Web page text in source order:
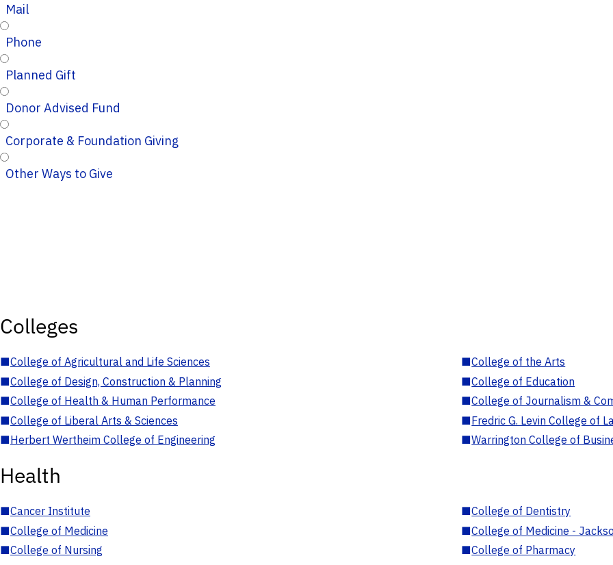
Mail
Phone
Planned Gift
Donor Advised Fund
Corporate & Foundation Giving
Other Ways to Give
Colleges
■College of Agricultural and Life Sciences ■College of the Arts
■College of Design, Construction & Planning ■College of Education
■College of Health & Human Performance ■College of Journalism &
■College of Liberal Arts & Sciences ■Fredric G. Levin College of
■Herbert Wertheim College of Engineering ■Warrington College of
Health
■Cancer Institute ■College of Dentistry
■College of Medicine ■College of Medicine -
■College of Nursing ■College of Pharmacy